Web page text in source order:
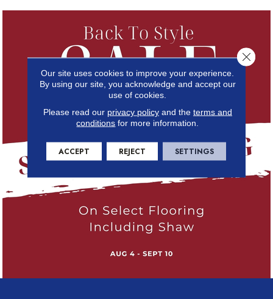
Our site uses cookies to improve your experience.
By using our site, you acknowledge and accept our
use of cookies.
Please read our privacy policyand the terms and
conditions for more information.
ACCEPT REJECT SETTINGS
Close